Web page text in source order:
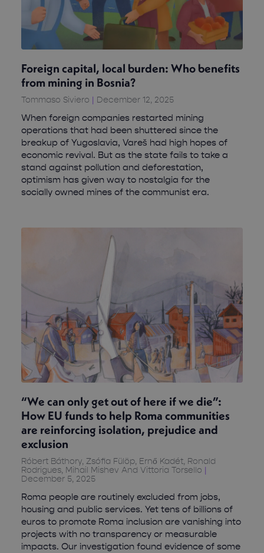
Foreign capital, local burden: Who benefits
from mining in Bosnia?
Tommaso Siviero December 12, 2025
When foreign companies restarted mining
operations that had been shuttered since the
breakup of Yugoslavia, Vareš had high hopes of
economic revival. But as the state fails to take a
stand against pollution and deforestation,
optimism has given way to nostalgia for the
socially owned mines of the communist era.
“We can only get out of here if we die”:
How EU funds to help Roma communities
are reinforcing isolation, prejudice and
exclusion
Róbert Báthory, Zsófia Fülöp, Ernő Kadét, Ronald
Rodrigues, Mihail Mishev And Vittoria Torsello
December 5, 2025
Roma people are routinely excluded from jobs,
housing and public services. Yet tens of billions of
euros to promote Roma inclusion are vanishing into
projects with no transparency or measurable
impacts. Our investigation found evidence of some